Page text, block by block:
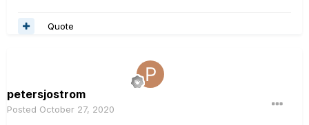
Quote
petersjostrom
Posted October 27, 2020